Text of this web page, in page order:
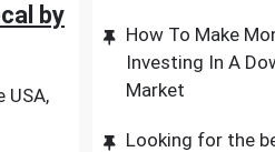
by
USA,
How To Make
Investing In A
Market
Looking for the